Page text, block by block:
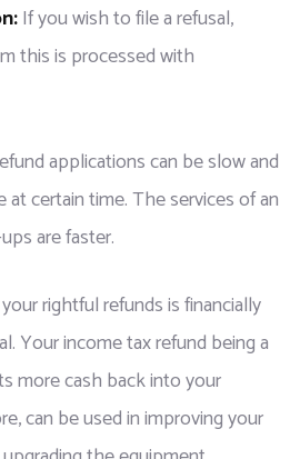
If you wish to file a refusal,
this is processed with
applications can be slow and
certain time. The services of an
are faster.
rightful refunds is financially
Your income tax refund being a
more cash back into your
can be used in improving your